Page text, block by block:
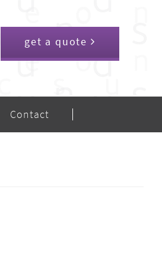
get a quote
Contact